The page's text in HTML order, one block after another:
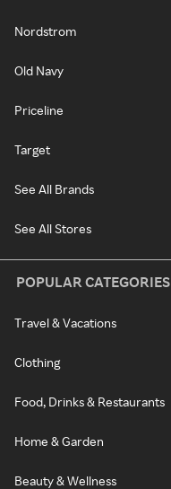
Nordstrom
Old Navy
Priceline
Target
See All Brands
See All Stores
POPULAR CATEGORIES
Travel & Vacations
Clothing
Food, Drinks & Restaurants
Home & Garden
Beauty & Wellness